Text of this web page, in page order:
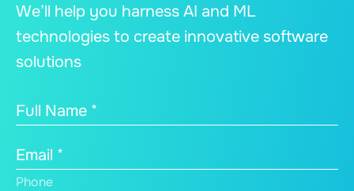
We’ll help you harness AI and ML
technologies to create innovative software
solutions
Full Name *
Email *
Phone